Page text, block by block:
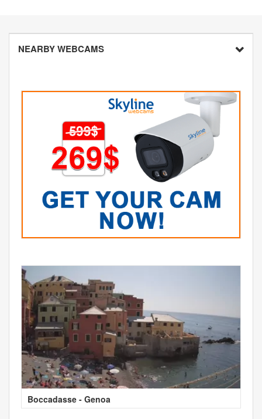
NEARBY WEBCAMS
Boccadasse - Genoa